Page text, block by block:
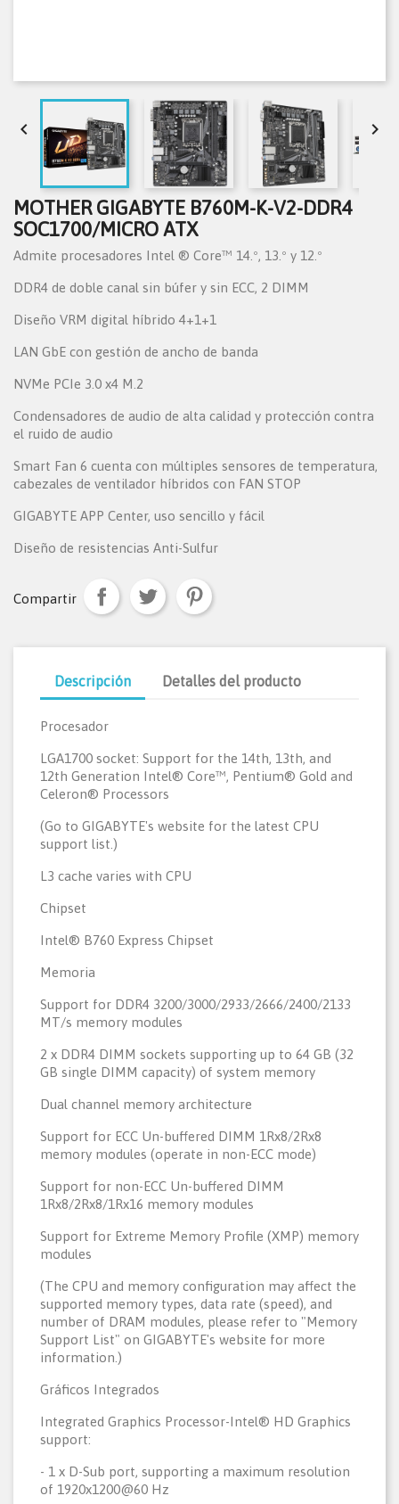
 
MOTHER GIGABYTE B760M-K-V2-DDR4
SOC1700/MICRO ATX
Admite procesadores Intel ® Core™ 14.º, 13.º y 12.º
DDR4 de doble canal sin búfer y sin ECC, 2 DIMM
Diseño VRM digital híbrido 4+1+1
LAN GbE con gestión de ancho de banda
NVMe PCIe 3.0 x4 M.2
Condensadores de audio de alta calidad y protección contra
el ruido de audio
Smart Fan 6 cuenta con múltiples sensores de temperatura,
cabezales de ventilador híbridos con FAN STOP
GIGABYTE APP Center, uso sencillo y fácil
Diseño de resistencias Anti-Sulfur
Compartir
Descripción Detalles del producto
Procesador
LGA1700 socket: Support for the 14th, 13th, and
12th Generation Intel® Core™, Pentium® Gold and
Celeron® Processors
(Go to GIGABYTE's website for the latest CPU
support list.)
L3 cache varies with CPU
Chipset
Intel® B760 Express Chipset
Memoria
Support for DDR4 3200/3000/2933/2666/2400/2133
MT/s memory modules
2 x DDR4 DIMM sockets supporting up to 64 GB (32
GB single DIMM capacity) of system memory
Dual channel memory architecture
Support for ECC Un-buffered DIMM 1Rx8/2Rx8
memory modules (operate in non-ECC mode)
Support for non-ECC Un-buffered DIMM
1Rx8/2Rx8/1Rx16 memory modules
Support for Extreme Memory Profile (XMP) memory
modules
(The CPU and memory configuration may affect the
supported memory types, data rate (speed), and
number of DRAM modules, please refer to "Memory
Support List" on GIGABYTE's website for more
information.)
Gráficos Integrados
Integrated Graphics Processor-Intel® HD Graphics
support:
- 1 x D-Sub port, supporting a maximum resolution
of 1920x1200@60 Hz